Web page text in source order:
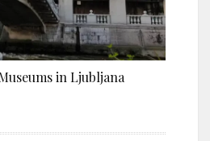
in Ljubljana